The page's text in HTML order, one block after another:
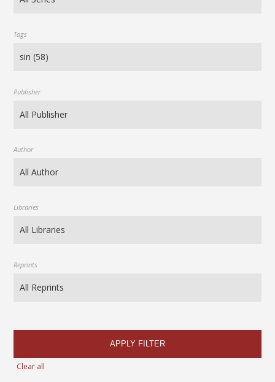
Tags
Publisher
Author
Libraries
Reprints
APPLY FILTER
Clear all